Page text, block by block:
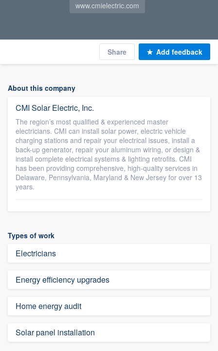
www.cmielectric.com
Share Add feedback
About this company
CMI Solar Electric, Inc.
The region’s most qualified & experienced master
electricians. CMI can install solar power, electric vehicle
charging stations and repair your electrical issues, install a
back-up generator, repair your aluminum wiring, or design &
install complete electrical systems & lighting retrofits. CMI
has been providing comprehensive, high-quality services in
Delaware, Pennsylvania, Maryland & New Jersey for over 13
years.
Types of work
Electricians
Energy efficiency upgrades
Home energy audit
Solar panel installation